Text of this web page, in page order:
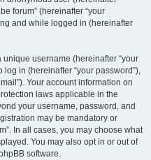
forum” (hereinafter “your
and while logged in (hereinafter
username (hereinafter “your
in (hereinafter “your password”),
Your account information on
laws applicable in the
your username, password, and
may be mandatory or
In all cases, you may choose what
You may also opt in or out of
software.